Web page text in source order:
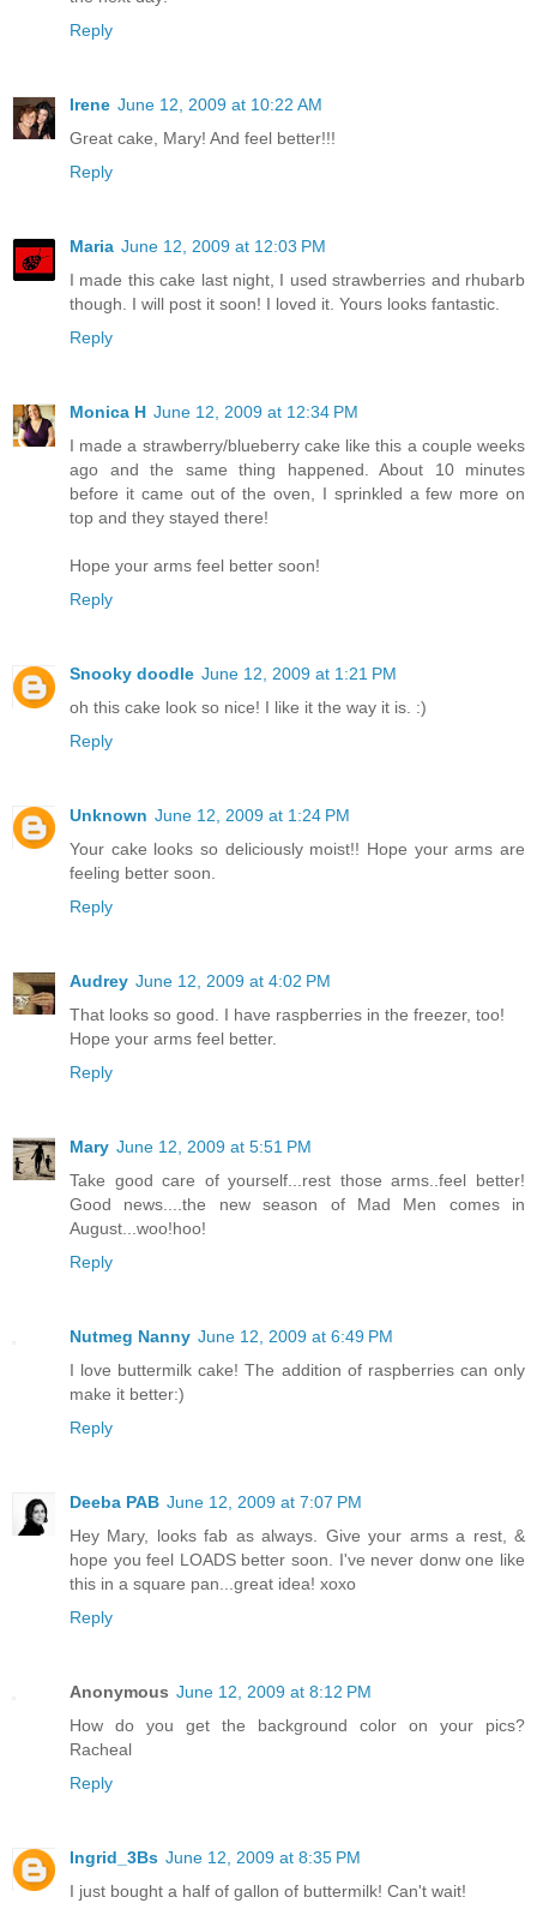
Reply
Irene June 12, 2009 at 10:22 AM
Great cake, Mary! And feel better!!!
Reply
Maria June 12, 2009 at 12:03 PM
I made this cake last night, I used strawberries and rhubarb
though. I will post it soon! I loved it. Yours looks fantastic.
Reply
Monica H June 12, 2009 at 12:34 PM
I made a strawberry/blueberry cake like this a couple weeks
ago and the same thing happened. About 10 minutes
before it came out of the oven, I sprinkled a few more on
top and they stayed there!
Hope your arms feel better soon!
Reply
Snooky doodle June 12, 2009 at 1:21 PM
oh this cake look so nice! I like it the way it is. :)
Reply
Unknown June 12, 2009 at 1:24 PM
Your cake looks so deliciously moist!! Hope your arms are
feeling better soon.
Reply
Audrey June 12, 2009 at 4:02 PM
That looks so good. I have raspberries in the freezer, too!
Hope your arms feel better.
Reply
Mary June 12, 2009 at 5:51 PM
Take good care of yourself...rest those arms..feel better!
Good news....the new season of Mad Men comes in
August...woo!hoo!
Reply
Nutmeg Nanny June 12, 2009 at 6:49 PM
I love buttermilk cake! The addition of raspberries can only
make it better:)
Reply
Deeba PAB June 12, 2009 at 7:07 PM
Hey Mary, looks fab as always. Give your arms a rest, &
hope you feel LOADS better soon. I've never donw one like
this in a square pan...great idea! xoxo
Reply
Anonymous June 12, 2009 at 8:12 PM
How do you get the background color on your pics?
Racheal
Reply
Ingrid_3Bs June 12, 2009 at 8:35 PM
I just bought a half of gallon of buttermilk! Can't wait!